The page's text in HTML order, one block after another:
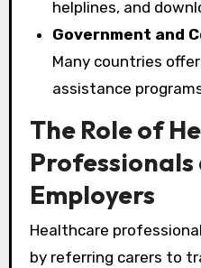
helplines, and
Government and
Many countries
assistance
The Role of
Professionals
Employers
Healthcare
by referring carers to